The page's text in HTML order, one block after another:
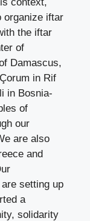
organize iftar
the iftar
of
Damascus,
in Rif
in Bosnia-
of
our
are also
and
setting up
a
solidarity